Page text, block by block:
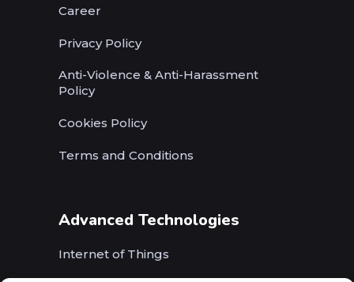
Career
Privacy Policy
Anti-Violence & Anti-Harassment
Policy
Cookies Policy
Terms and Conditions
Advanced Technologies
Internet of Things